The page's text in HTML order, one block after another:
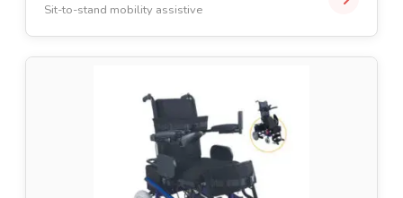
Sit-to-stand mobility assistive